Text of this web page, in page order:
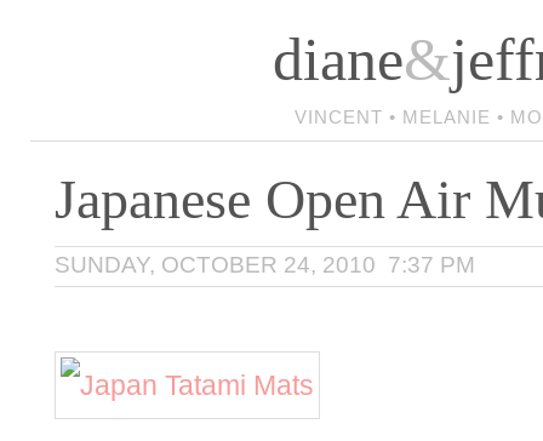
diane&
VINCENT • MELANIE •
Japanese Open Air
SUNDAY, OCTOBER 24, 2010 7:37 PM